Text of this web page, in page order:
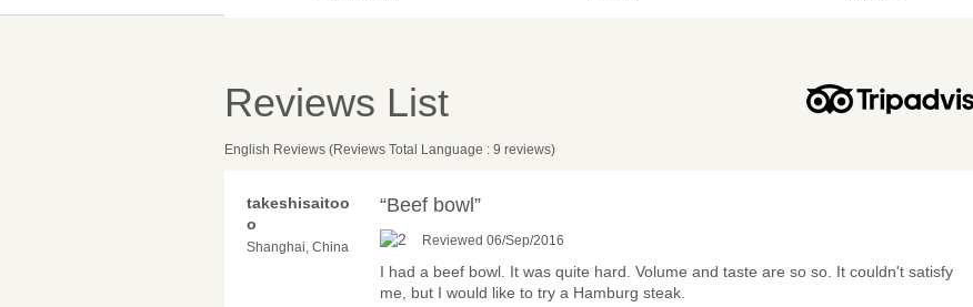
Reviews List
English Reviews (Reviews Total Language : 9 reviews)
takeshisaitoo
o
Shanghai, China
“Beef bowl”
Reviewed 06/Sep/2016
I had a beef bowl. It was quite hard. Volume and taste are so so. It couldn't satisfy
me, but I would like to try a Hamburg steak.